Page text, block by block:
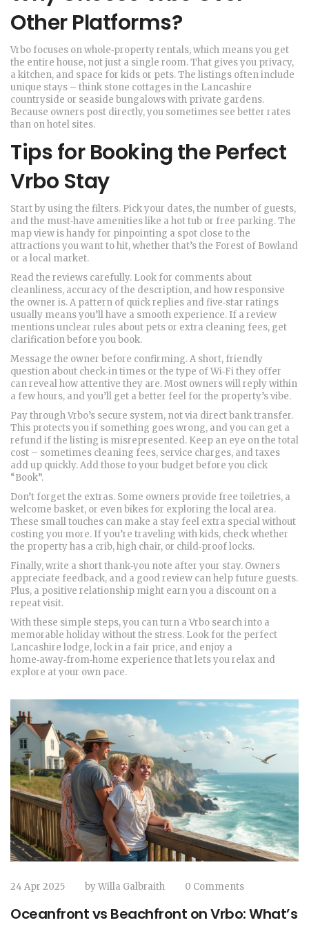
Other Platforms?
Vrbo focuses on whole‑property rentals, which means you get
the entire house, not just a single room. That gives you privacy,
a kitchen, and space for kids or pets. The listings often include
unique stays – think stone cottages in the Lancashire
countryside or seaside bungalows with private gardens.
Because owners post directly, you sometimes see better rates
than on hotel sites.
Tips for Booking the Perfect
Vrbo Stay
Start by using the filters. Pick your dates, the number of guests,
and the must‑have amenities like a hot tub or free parking. The
map view is handy for pinpointing a spot close to the
attractions you want to hit, whether that’s the Forest of Bowland
or a local market.
Read the reviews carefully. Look for comments about
cleanliness, accuracy of the description, and how responsive
the owner is. A pattern of quick replies and five‑star ratings
usually means you’ll have a smooth experience. If a review
mentions unclear rules about pets or extra cleaning fees, get
clarification before you book.
Message the owner before confirming. A short, friendly
question about check‑in times or the type of Wi‑Fi they offer
can reveal how attentive they are. Most owners will reply within
a few hours, and you’ll get a better feel for the property’s vibe.
Pay through Vrbo’s secure system, not via direct bank transfer.
This protects you if something goes wrong, and you can get a
refund if the listing is misrepresented. Keep an eye on the total
cost – sometimes cleaning fees, service charges, and taxes
add up quickly. Add those to your budget before you click
“Book”.
Don’t forget the extras. Some owners provide free toiletries, a
welcome basket, or even bikes for exploring the local area.
These small touches can make a stay feel extra special without
costing you more. If you’re traveling with kids, check whether
the property has a crib, high chair, or child‑proof locks.
Finally, write a short thank‑you note after your stay. Owners
appreciate feedback, and a good review can help future guests.
Plus, a positive relationship might earn you a discount on a
repeat visit.
With these simple steps, you can turn a Vrbo search into a
memorable holiday without the stress. Look for the perfect
Lancashire lodge, lock in a fair price, and enjoy a
home‑away‑from‑home experience that lets you relax and
explore at your own pace.
24 Apr 2025 byWilla Galbraith 0 Comments
Oceanfront vs Beachfront on Vrbo: What’s